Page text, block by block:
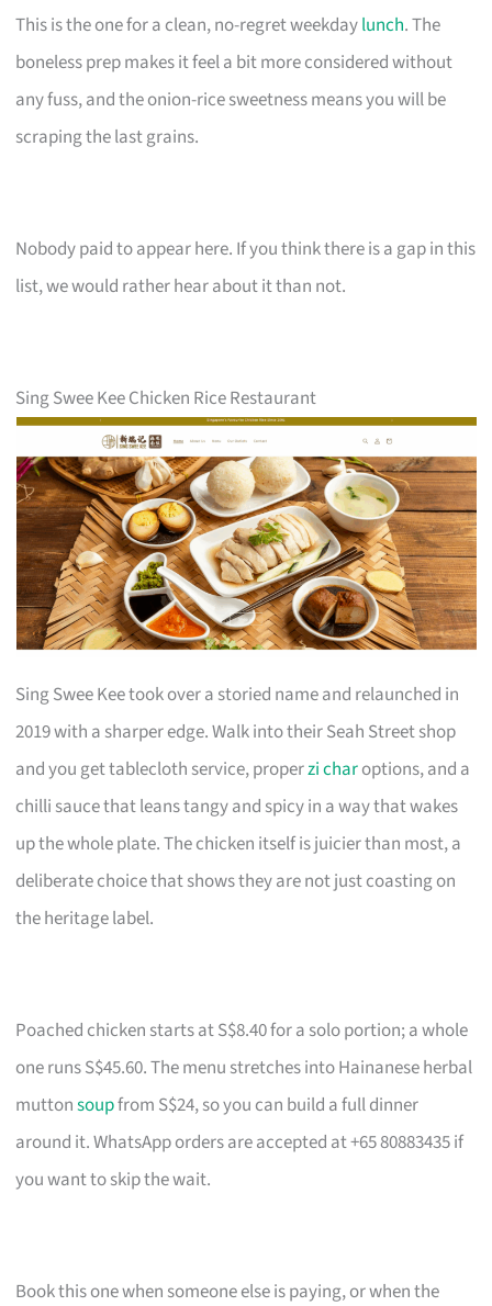
This is the one for a clean, no-regret weekdaylunch. The
boneless prep makes it feel a bit more considered without
any fuss, and the onion-rice sweetness means you will be
scraping the last grains.
Nobody paid to appear here. If you think there is a gap in this
list, we would rather hear about it than not.
Sing Swee Kee Chicken Rice Restaurant
Sing Swee Kee took over a storied name and relaunched in
2019 with a sharper edge. Walk into their Seah Street shop
and you get tablecloth service, properzi charoptions, and a
chilli sauce that leans tangy and spicy in a way that wakes
up the whole plate. The chicken itself is juicier than most, a
deliberate choice that shows they are not just coasting on
the heritage label.
Poached chicken starts at S$8.40 for a solo portion; a whole
one runs S$45.60. The menu stretches into Hainanese herbal
muttonsoupfrom S$24, so you can build a full dinner
around it. WhatsApp orders are accepted at +65 80883435 if
you want to skip the wait.
Book this one when someone else is paying, or when the